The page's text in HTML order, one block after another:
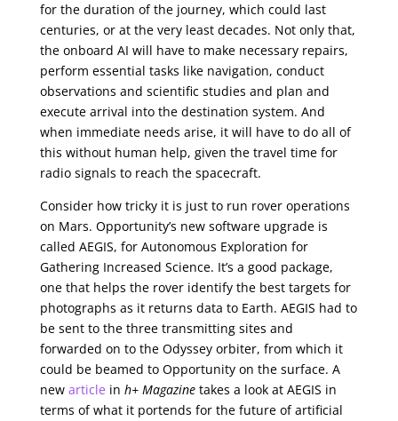
for the duration of the journey, which could last
centuries, or at the very least decades. Not only that,
the onboard AI will have to make necessary repairs,
perform essential tasks like navigation, conduct
observations and scientific studies and plan and
execute arrival into the destination system. And
when immediate needs arise, it will have to do all of
this without human help, given the travel time for
radio signals to reach the spacecraft.
Consider how tricky it is just to run rover operations
on Mars. Opportunity’s new software upgrade is
called AEGIS, for Autonomous Exploration for
Gathering Increased Science. It’s a good package,
one that helps the rover identify the best targets for
photographs as it returns data to Earth. AEGIS had to
be sent to the three transmitting sites and
forwarded on to the Odyssey orbiter, from which it
could be beamed to Opportunity on the surface. A
new article in h+ Magazinetakes a look at AEGIS in
terms of what it portends for the future of artificial